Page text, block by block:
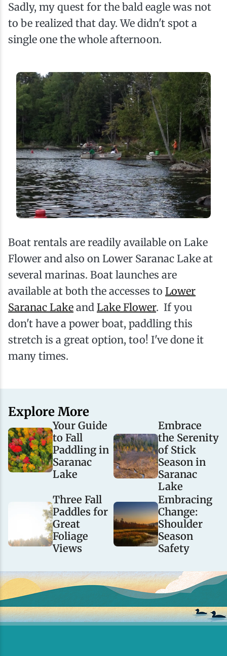
Sadly, my quest for the bald eagle was not
to be realized that day. We didn't spot a
single one the whole afternoon.
Boat rentals are readily available on Lake
Flower and also on Lower Saranac Lake at
several marinas. Boat launches are
available at both the accesses to Lower
Saranac Lake and Lake Flower. If you
don't have a power boat, paddling this
stretch is a great option, too! I've done it
many times.
Explore More
Your Guide
to Fall
Paddling in
Saranac
Lake
Embrace
the Serenity
of Stick
Season in
Saranac
Lake
Three Fall
Paddles for
Great
Foliage
Views
Embracing
Change:
Shoulder
Season
Safety